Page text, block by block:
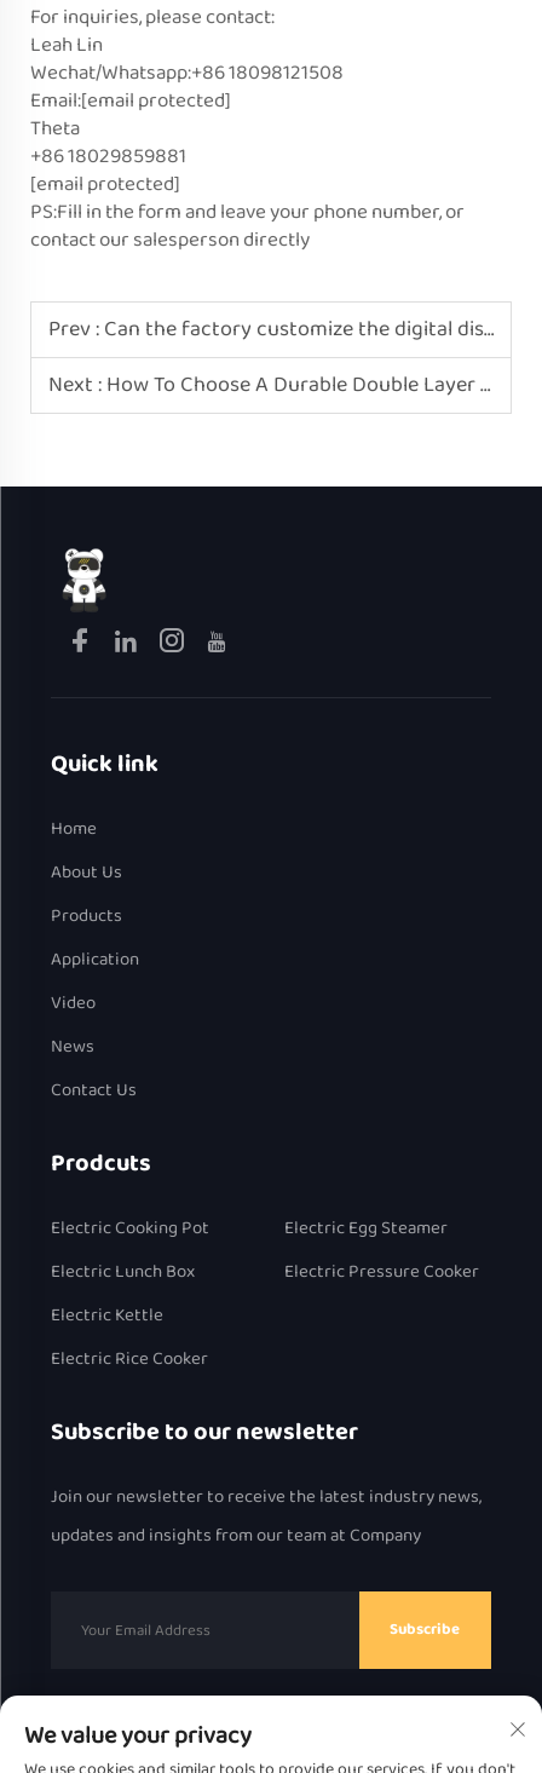
For inquiries, please contact:
Leah Lin
Wechat/Whatsapp:+86 18098121508
Email:[email protected]
Theta
+86 18029859881
[email protected]
PS:Fill in the form and leave your phone number, or
contact our salesperson directly
Prev :Can the factory customize the digital display interface of electric rice cookers?
Next :How To Choose A Durable Double Layer Mini Electric Egg Boiler? Please Recognize Greatbear-Home.
Quick link
Home
About Us
Products
Application
Video
News
Contact Us
Prodcuts
Electric Cooking Pot
Electric Lunch Box
Electric Kettle
Electric Rice Cooker
Electric Egg Steamer
Electric Pressure Cooker
Subscribe to our newsletter
Join our newsletter to receive the latest industry news,
updates and insights from our team at Company
Subscribe
Copyright © 2025 by Chaozhou Great Bear Technology
We value your privacy